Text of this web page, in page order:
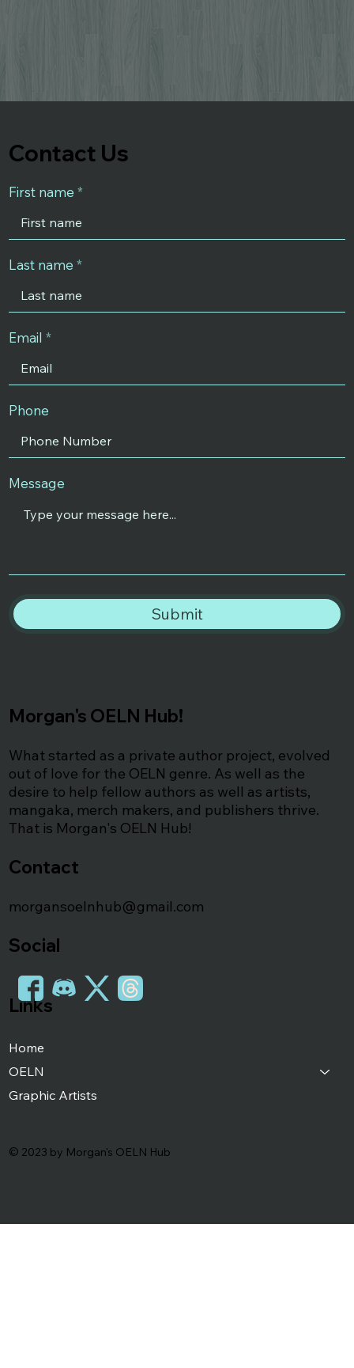
Contact Us
First name
Email
Message
Last name
Phone
Submit
Morgan's OELN Hub!
What started as a private author project, evolved
out of love for the OELN genre. As well as the
desire to help fellow authors as well as artists,
mangaka, merch makers, and publishers thrive.
That is Morgan's OELN Hub!
Contact
morgansoelnhub@gmail.com
Links
Home
OELN
Graphic Artists
Social
© 2023 by Morgan's OELN Hub